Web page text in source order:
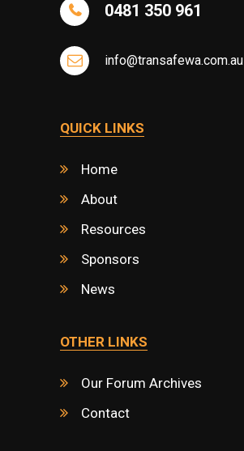
0481 350 961
info@transafewa.com.au
QUICK LINKS
Home
About
Resources
Sponsors
News
OTHER LINKS
Our Forum Archives
Contact